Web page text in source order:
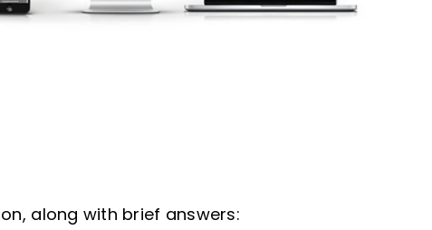
along with brief answers: